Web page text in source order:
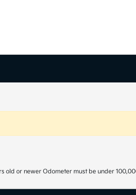
old or newer Odometer must be under